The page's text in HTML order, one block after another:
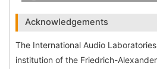
Acknowledgements
The International Audio
institution of the Friedrich-